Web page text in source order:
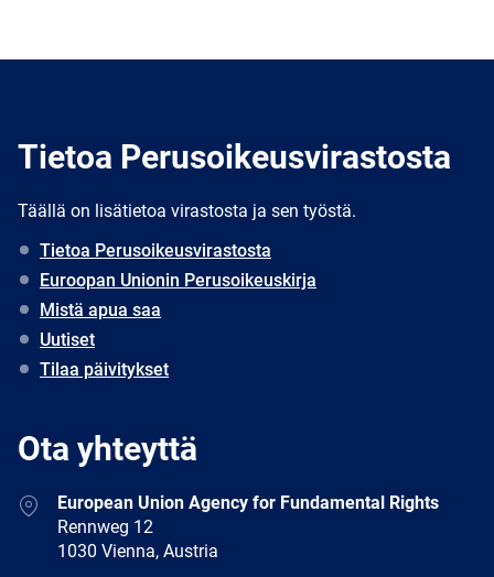
Tietoa Perusoikeusvirastosta
Täällä on lisätietoa virastosta ja sen työstä.
Tietoa Perusoikeusvirastosta
Euroopan Unionin Perusoikeuskirja
Mistä apua saa
Uutiset
Tilaa päivitykset
Ota yhteyttä
AddressEuropean Union Agency for Fundamental Rights
Rennweg 12
1030 Vienna, Austria